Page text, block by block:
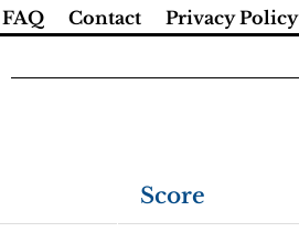
FAQ Contact Privacy Policy
Score